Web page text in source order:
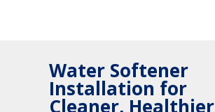
Water Softener
Installation for
Cleaner, Healthier